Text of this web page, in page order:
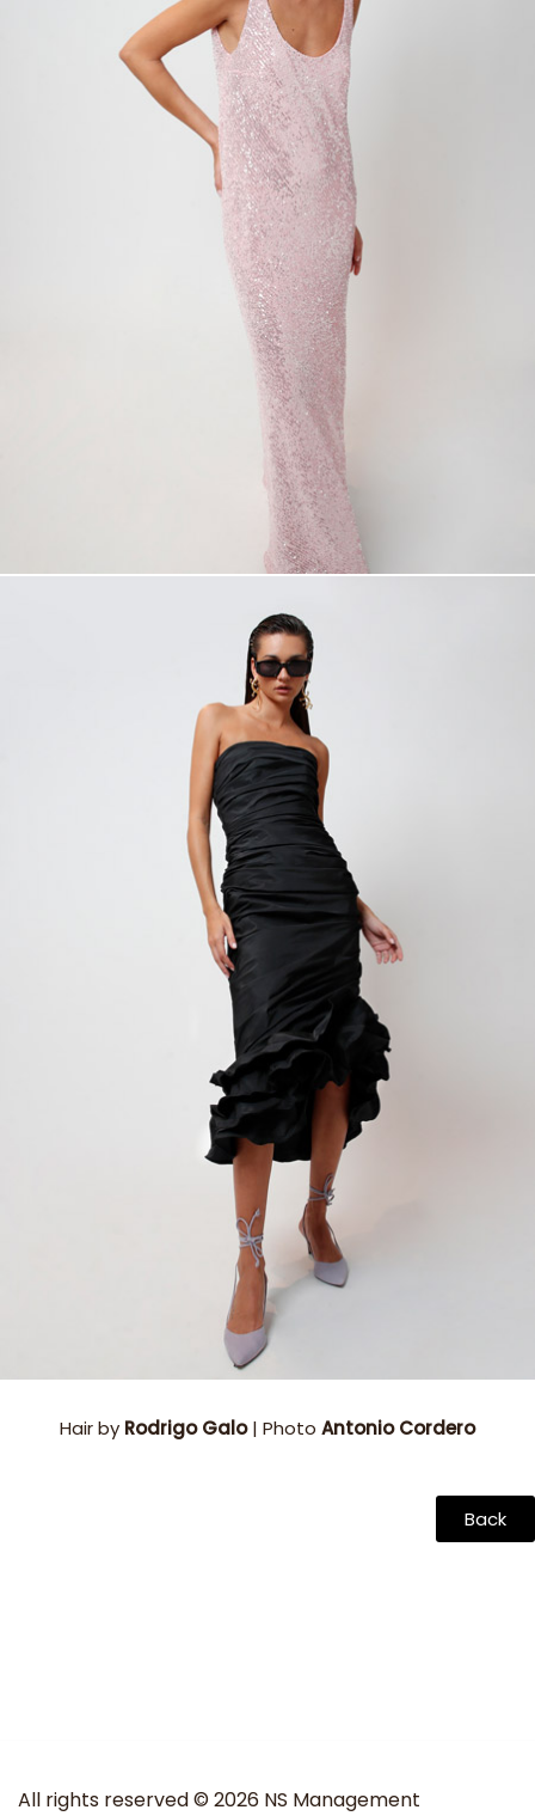
Hair by Rodrigo Galo| Photo Antonio Cordero
Back
All rights reserved © 2026 NS Management